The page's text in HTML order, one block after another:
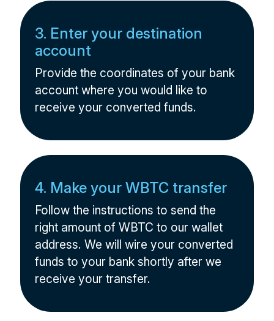
3. Enter your destination
account
Provide the coordinates of your bank
account where you would like to
receive your converted funds.
4. Make your WBTC transfer
Follow the instructions to send the
right amount of WBTC to our wallet
address. We will wire your converted
funds to your bank shortly after we
receive your transfer.